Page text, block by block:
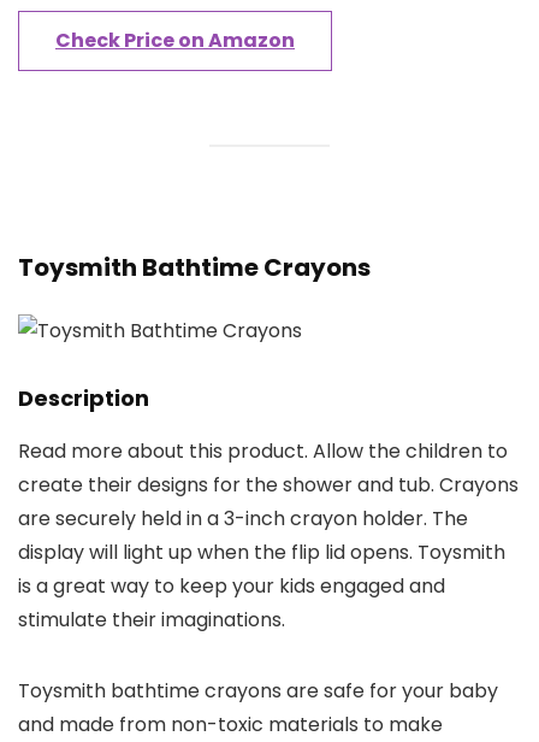
Check Price on Amazon
Toysmith Bathtime Crayons
Description
Read more about this product. Allow the children to
create their designs for the shower and tub. Crayons
are securely held in a 3-inch crayon holder. The
display will light up when the flip lid opens. Toysmith
is a great way to keep your kids engaged and
stimulate their imaginations.
Toysmith bathtime crayons are safe for your baby
and made from non-toxic materials to make